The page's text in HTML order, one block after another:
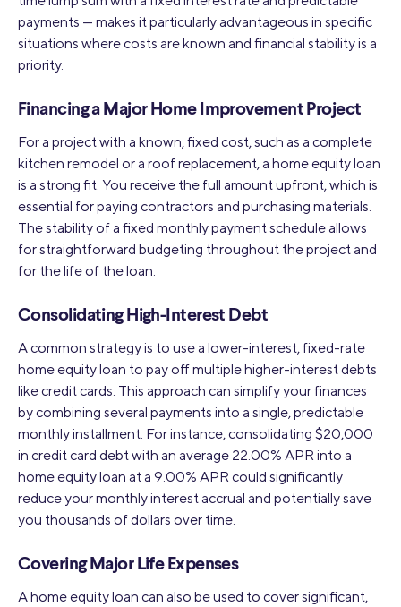
payments — makes it particularly advantageous in specific
situations where costs are known and financial stability is a
priority.
Financing a Major Home Improvement Project
For a project with a known, fixed cost, such as a complete
kitchen remodel or a roof replacement, a home equity loan
is a strong fit. You receive the full amount upfront, which is
essential for paying contractors and purchasing materials.
The stability of a fixed monthly payment schedule allows
for straightforward budgeting throughout the project and
for the life of the loan.
Consolidating High-Interest Debt
A common strategy is to use a lower-interest, fixed-rate
home equity loan to pay off multiple higher-interest debts
like credit cards. This approach can simplify your finances
by combining several payments into a single, predictable
monthly installment. For instance, consolidating $20,000
in credit card debt with an average 22.00% APR into a
home equity loan at a 9.00% APR could significantly
reduce your monthly interest accrual and potentially save
you thousands of dollars over time.
Covering Major Life Expenses
A home equity loan can also be used to cover significant,